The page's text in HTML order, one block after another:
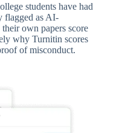
students have had
flagged as AI-
their own papers score
why Turnitin scores
of misconduct.